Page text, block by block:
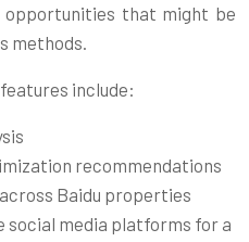
that might be
methods.
include:
recommendations
Baidu properties
social media platforms for a